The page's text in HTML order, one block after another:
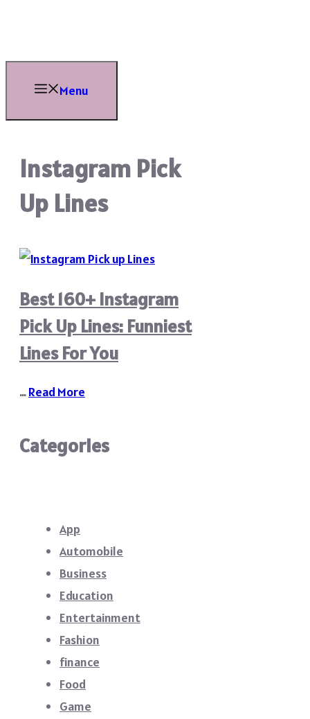
content
Menu
Instagram Pick
Up Lines
Best 160+ Instagram
Pick Up Lines: Funniest
Lines For You
…Read More
Categories
App
Automobile
Business
Education
Entertainment
Fashion
finance
Food
Game